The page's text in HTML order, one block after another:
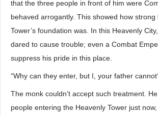
that the three people in front of him were
behaved arrogantly. This showed how strong
Tower’s foundation was. In this Heavenly
dared to cause trouble; even a Combat
suppress his pride in this place.
“Why can they enter, but I, your father
The monk couldn’t accept such treatment.
people entering the Heavenly Tower just